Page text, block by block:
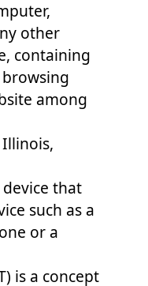
other
containing
among
that
such as a
or a
is a concept